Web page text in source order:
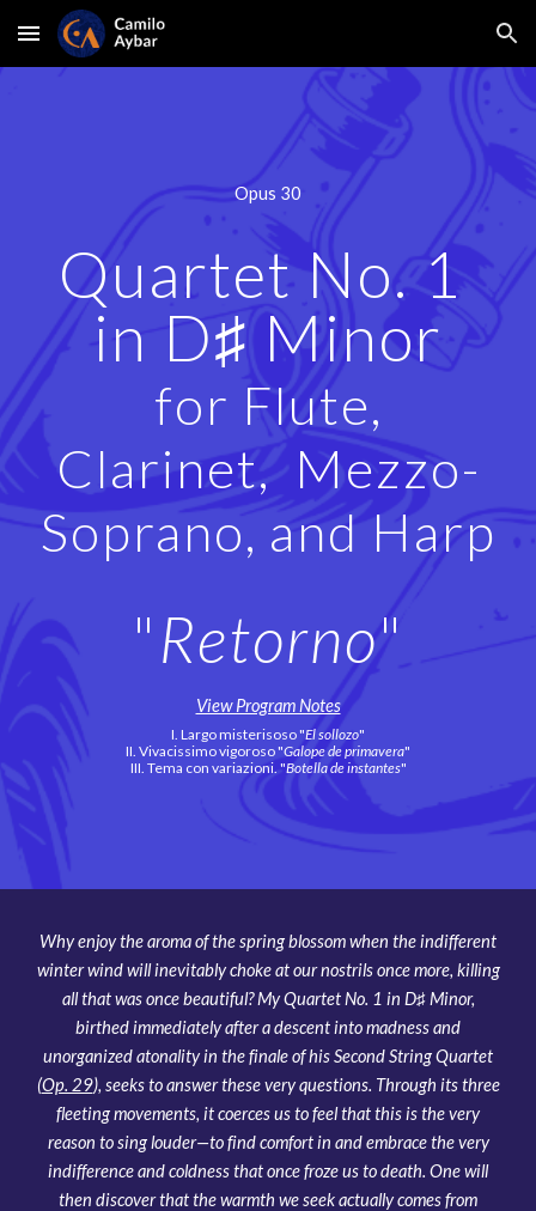
Skip to main content Skip to navigation
Opus 30
Quartet No. 1
in D♯ Minor
for Flute,
Clarinet, Mezzo-
Soprano, and Harp
"Retorno"
View Program Notes
I. Largo misterisoso "El sollozo"
II. Vivacissimo vigoroso "Galope de primavera"
III. Tema con variazioni. "Botella de instantes"
Why enjoy the aroma of the spring blossom when the indifferent
winter wind will inevitably choke at our nostrils once more, killing
all that was once beautiful? My Quartet No. 1 in D♯ Minor,
birthed immediately after a descent into madness and
unorganized atonality in the finale of his Second String Quartet
(Op. 29), seeks to answer these very questions. Through its three
fleeting movements, it coerces us to feel that this is the very
reason to sing louder—to find comfort in and embrace the very
indifference and coldness that once froze us to death. One will
then discover that the warmth we seek actually comes from